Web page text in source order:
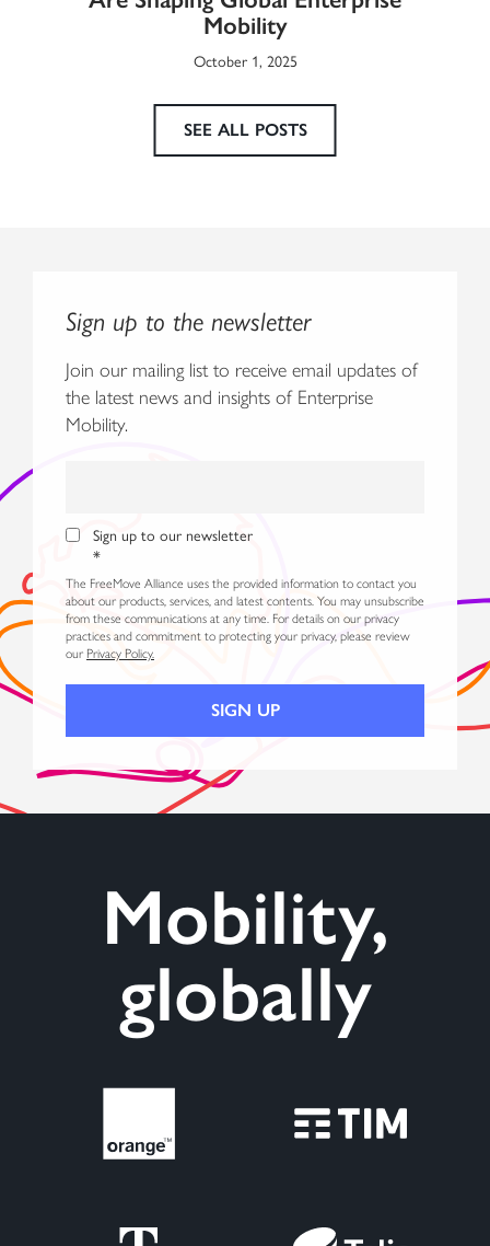
Mobility
October 1, 2025
SEE ALL POSTS
Sign up to the newsletter
Join our mailing list to receive email updates of
the latest news and insights of Enterprise
Mobility.
Sign up to our newsletter
*
The FreeMove Alliance uses the provided information to contact you
about our products, services, and latest contents. You may unsubscribe
from these communications at any time. For details on our privacy
practices and commitment to protecting your privacy, please review
our Privacy Policy.
Mobility,
globally